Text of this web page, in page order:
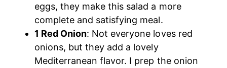
eggs, they make this salad a more
complete and satisfying meal.
1 Red Onion: Not everyone loves red
onions, but they add a lovely
Mediterranean flavor. I prep the onion